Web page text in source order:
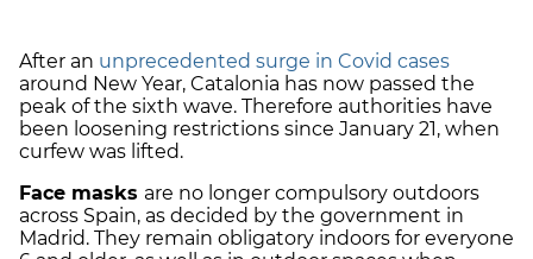
After an unprecedented surge in Covid cases
around New Year, Catalonia has now passed the
peak of the sixth wave. Therefore authorities have
been loosening restrictions since January 21, when
curfew was lifted.
Face masks are no longer compulsory outdoors
across Spain, as decided by the government in
Madrid. They remain obligatory indoors for everyone